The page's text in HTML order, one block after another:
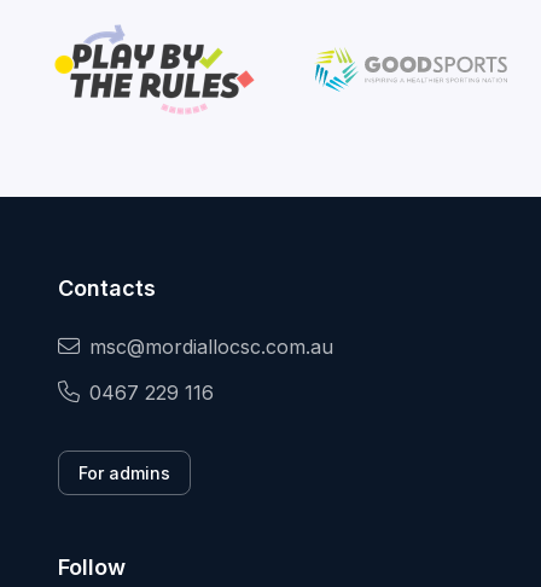
Contacts
msc@mordiallocsc.com.au
0467 229 116
For admins
Follow